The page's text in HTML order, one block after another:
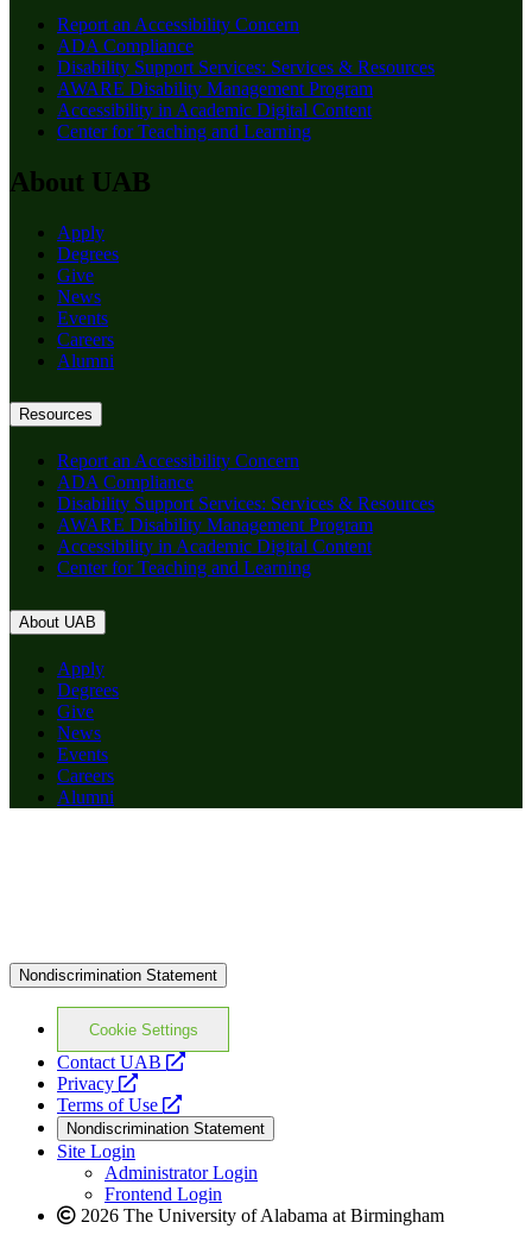
Report an Accessibility Concern
ADA Compliance
Disability Support Services: Services & Resources
AWARE Disability Management Program
Accessibility in Academic Digital Content
Center for Teaching and Learning
About UAB
Apply
Degrees
Give
News
Events
Careers
Alumni
Resources
Report an Accessibility Concern
ADA Compliance
Disability Support Services: Services & Resources
AWARE Disability Management Program
Accessibility in Academic Digital Content
Center for Teaching and Learning
About UAB
Apply
Degrees
Give
News
Events
Careers
Alumni
Nondiscrimination Statement
Cookie Settings
Contact UAB
opens
website
Privacy
opens
a
new
website
Terms of Use
opens
a
new
website
Nondiscrimination Statement
Site Login
Administrator Login
Frontend Login
2026 The University of Alabama at Birmingham